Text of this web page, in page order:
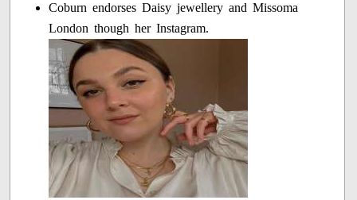
Coburn endorses Daisy jewellery and Missoma
London though her Instagram.